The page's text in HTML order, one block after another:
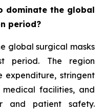
dominate the global
period?
global surgical masks
period. The region
expenditure, stringent
medical facilities, and
and patient safety.